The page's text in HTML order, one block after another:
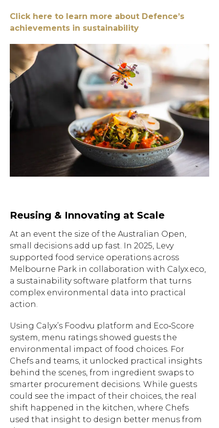
Click here to learn more about Defence’s
achievements in sustainability
Reusing & Innovating at Scale
At an event the size of the Australian Open,
small decisions add up fast. In 2025, Levy
supported food service operations across
Melbourne Park in collaboration with Calyx.eco,
a sustainability software platform that turns
complex environmental data into practical
action.
Using Calyx’s Foodvu platform and Eco‑Score
system, menu ratings showed guests the
environmental impact of food choices. For
Chefs and teams, it unlocked practical insights
behind the scenes, from ingredient swaps to
smarter procurement decisions. While guests
could see the impact of their choices, the real
shift happened in the kitchen, where Chefs
used that insight to design better menus from